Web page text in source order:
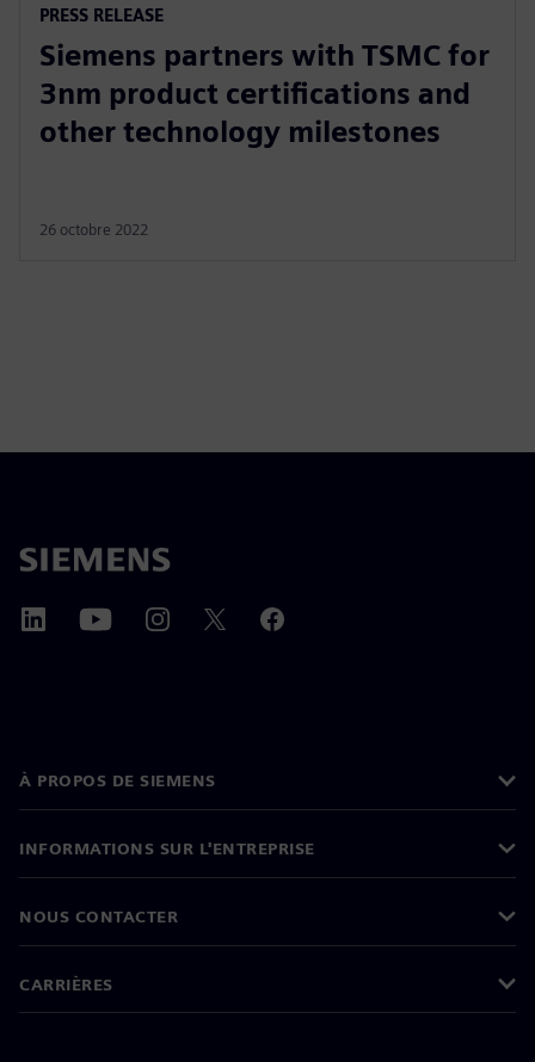
PRESS RELEASE
Siemens partners with TSMC for
3nm product certifications and
other technology milestones
26 octobre 2022
À PROPOS DE SIEMENS
INFORMATIONS SUR L'ENTREPRISE
NOUS CONTACTER
CARRIÈRES